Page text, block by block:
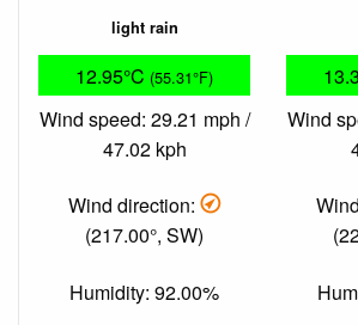
light rain
12.95°C (55.31°F)
Wind speed: 29.21 mph /
47.02 kph
Wind direction:
(217.00°, SW)
Humidity: 92.00%
Wind